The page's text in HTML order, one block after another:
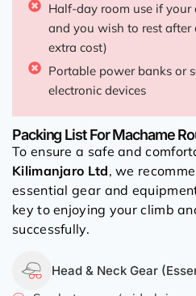
Half-day room use if
and you wish to rest
extra cost)
Portable power banks or
electronic devices
Packing List For Machame
To ensure a safe and
Kilimanjaro Ltd, we
essential gear and
key to enjoying your climb
successfully.
Head & Neck Gear